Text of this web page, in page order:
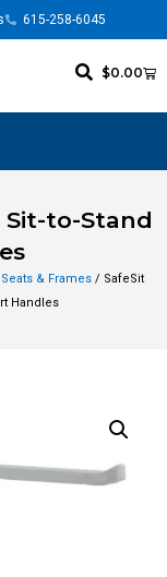
615-258-6045
$0.00
Sit-to-Stand
& Frames/ SafeSit
Handles